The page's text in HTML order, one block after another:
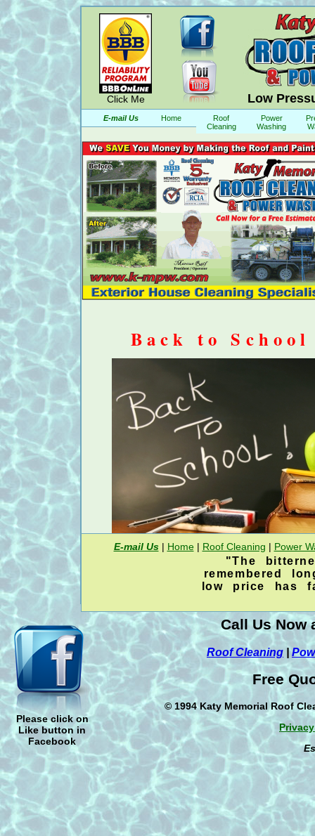
Low
Click Me
E-mail Us Home
Roof
Cleaning
Power
Washing
Back to
20% discount on an
house power
Now is the time for a house mold
Cleaning
Power Washing ,or
concrete areas before your friends
visit this
School year . If your house is
mildew removal, dirt dauber wasp dirt
removal then we will be glad to help
Houstons original roof cleaner & have
since 1994 and offer an exclusive 5
the roofs that we clean. The number
a roof is not to use a pressure washer.
will not cover your roof in the event of
have used any kind of pressure to
renew your insurance if it is dirty.
E-mail Us| Home| Roof Cleaning | Power
"The
remembered
low price has
Please click on
Like button in
Facebook
Call Us Now
Roof Cleaning |
Free
© 1994 Katy Memorial Roof